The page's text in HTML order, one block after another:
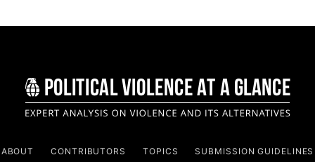
ABOUT CONTRIBUTORS TOPICS SUBMISSION GUIDELINES